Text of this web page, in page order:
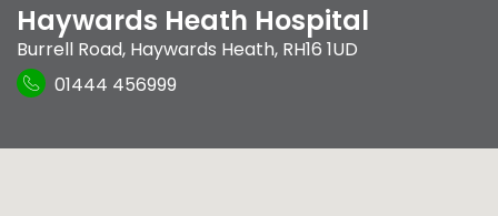
Haywards Heath Hospital
Burrell Road, Haywards Heath, RH16 1UD
01444 456999